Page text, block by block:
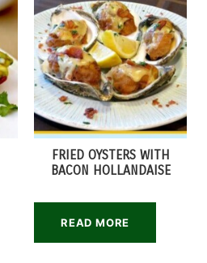
FRIED OYSTERS WITH
BACON HOLLANDAISE
READ MORE